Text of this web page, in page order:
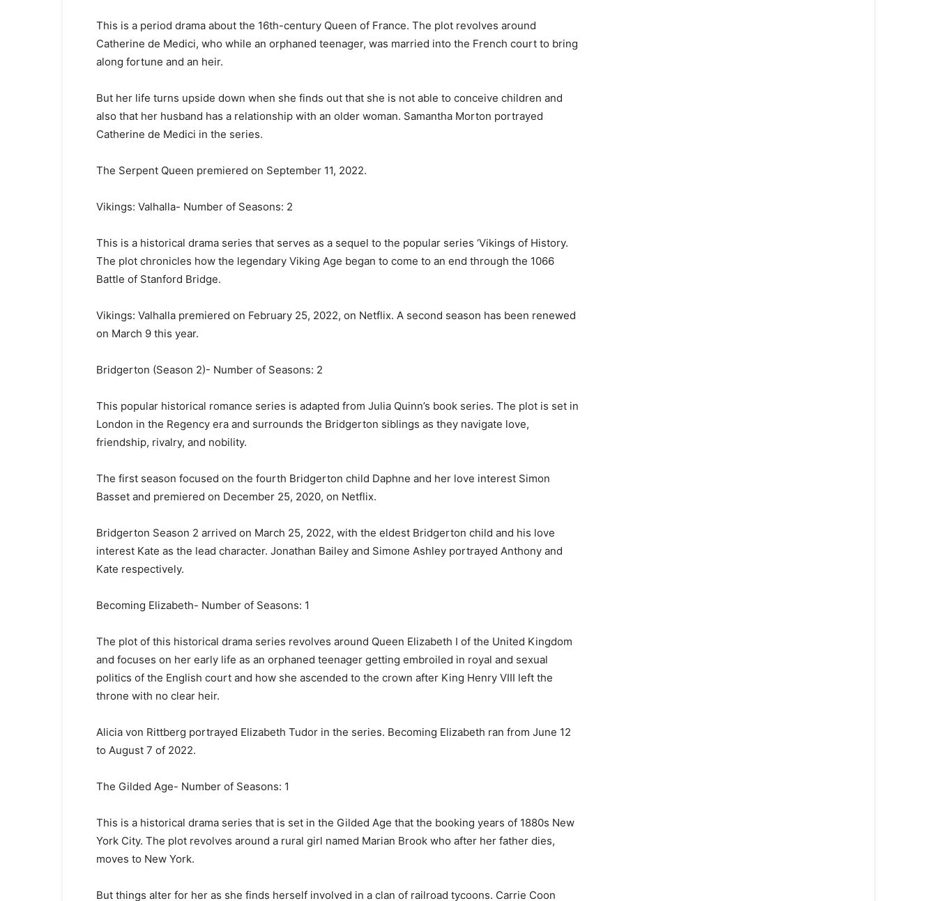
This is a period drama about the 16th-century Queen of France. The plot revolves around
Catherine de Medici, who while an orphaned teenager, was married into the French court to bring
along fortune and an heir.
But her life turns upside down when she finds out that she is not able to conceive children and
also that her husband has a relationship with an older woman. Samantha Morton portrayed
Catherine de Medici in the series.
The Serpent Queen premiered on September 11, 2022.
Vikings: Valhalla- Number of Seasons: 2
This is a historical drama series that serves as a sequel to the popular series ‘Vikings of History.
The plot chronicles how the legendary Viking Age began to come to an end through the 1066
Battle of Stanford Bridge.
Vikings: Valhalla premiered on February 25, 2022, on Netflix. A second season has been renewed
on March 9 this year.
Bridgerton (Season 2)- Number of Seasons: 2
This popular historical romance series is adapted from Julia Quinn’s book series. The plot is set in
London in the Regency era and surrounds the Bridgerton siblings as they navigate love,
friendship, rivalry, and nobility.
The first season focused on the fourth Bridgerton child Daphne and her love interest Simon
Basset and premiered on December 25, 2020, on Netflix.
Bridgerton Season 2 arrived on March 25, 2022, with the eldest Bridgerton child and his love
interest Kate as the lead character. Jonathan Bailey and Simone Ashley portrayed Anthony and
Kate respectively.
Becoming Elizabeth- Number of Seasons: 1
The plot of this historical drama series revolves around Queen Elizabeth I of the United Kingdom
and focuses on her early life as an orphaned teenager getting embroiled in royal and sexual
politics of the English court and how she ascended to the crown after King Henry VIII left the
throne with no clear heir.
Alicia von Rittberg portrayed Elizabeth Tudor in the series. Becoming Elizabeth ran from June 12
to August 7 of 2022.
The Gilded Age- Number of Seasons: 1
This is a historical drama series that is set in the Gilded Age that the booking years of 1880s New
York City. The plot revolves around a rural girl named Marian Brook who after her father dies,
moves to New York.
But things alter for her as she finds herself involved in a clan of railroad tycoons. Carrie Coon